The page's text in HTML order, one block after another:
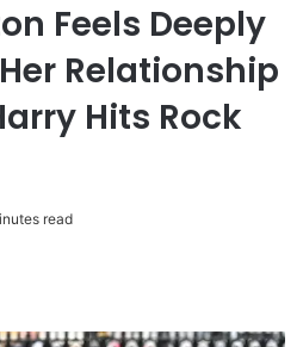
Feels Deeply
Relationship
Hits Rock
read